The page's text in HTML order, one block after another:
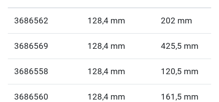
3686562 128,4 mm 202 mm
3686569 128,4 mm 425,5 mm
3686558 128,4 mm 120,5 mm
3686560 128,4 mm 161,5 mm